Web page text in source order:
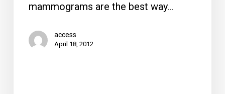
mammograms are the best way…
access
April 18, 2012